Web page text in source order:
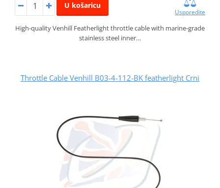
U košaricu
Usporedite
High-quality Venhill Featherlight throttle cable with marine-grade
stainless steel inner…
Throttle Cable Venhill B03-4-112-BK featherlight Crni